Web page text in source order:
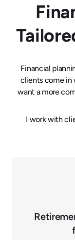
Financial
clients come in
want a more
I work with